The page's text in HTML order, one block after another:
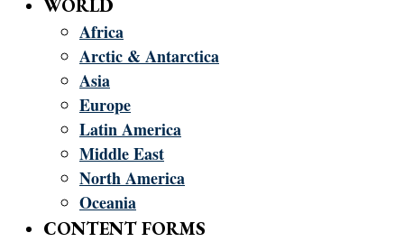
WORLD
Africa
Arctic & Antarctica
Asia
Europe
Latin America
Middle East
North America
Oceania
CONTENT FORMS